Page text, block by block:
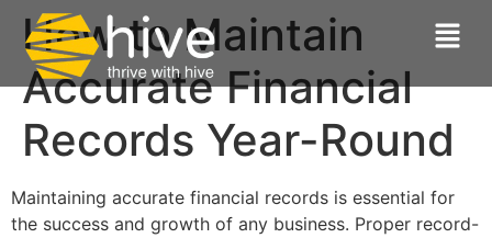
How to Maintain
Accurate Financial
Records Year-Round
Maintaining accurate financial records is essential for
the success and growth of any business. Proper record-